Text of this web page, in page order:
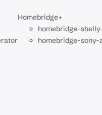
Homebridge▾
homebridge-
homebridge-sony-